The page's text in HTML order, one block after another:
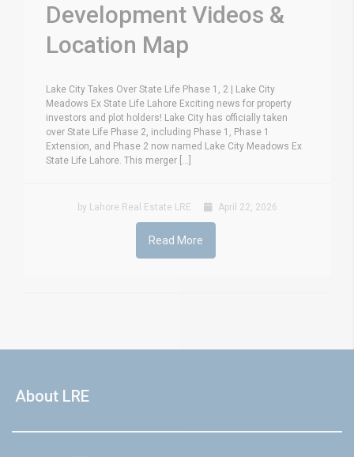
Development Videos &
Location Map
Lake City Takes Over State Life Phase 1, 2 | Lake City
Meadows Ex State Life Lahore Exciting news for property
investors and plot holders! Lake City has officially taken
over State Life Phase 2, including Phase 1, Phase 1
Extension, and Phase 2 now named Lake City Meadows Ex
State Life Lahore. This merger [...]
by Lahore Real Estate LRE April 22, 2026
Read More
About LRE